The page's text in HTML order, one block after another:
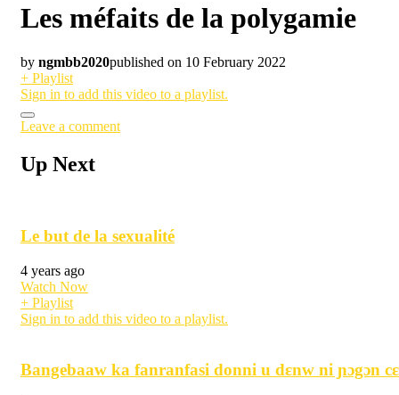
Les méfaits de la polygamie
by ngmbb2020published on 10 February 2022
+ Playlist
Sign in to add this video to a playlist.
Leave a comment
Up Next
Le but de la sexualité
4 years ago
Watch Now
+ Playlist
Sign in to add this video to a playlist.
Bangebaaw ka fanranfasi donni u dɛnw ni ɲɔgɔn cɛ